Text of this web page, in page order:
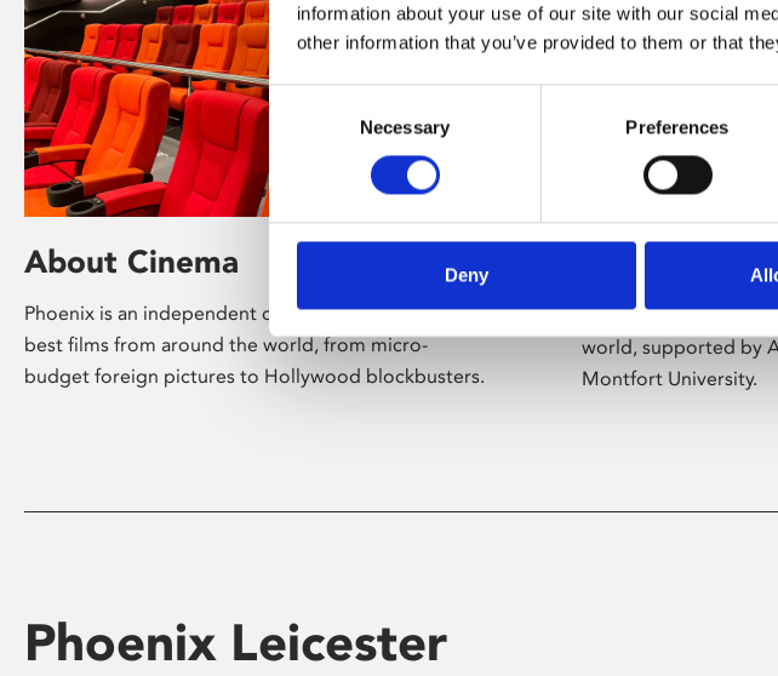
information about your use of our site with our social
other information that you’ve provided to them or that
Consent
Necessary Preferences
Deny
About Cinema
Phoenix is an independent cinema screening the
best films from around the world, from micro-
budget foreign pictures to Hollywood blockbusters.
About Art
Phoenix’s art and
presents free
world, supported by
Montfort University.
Phoenix Leicester